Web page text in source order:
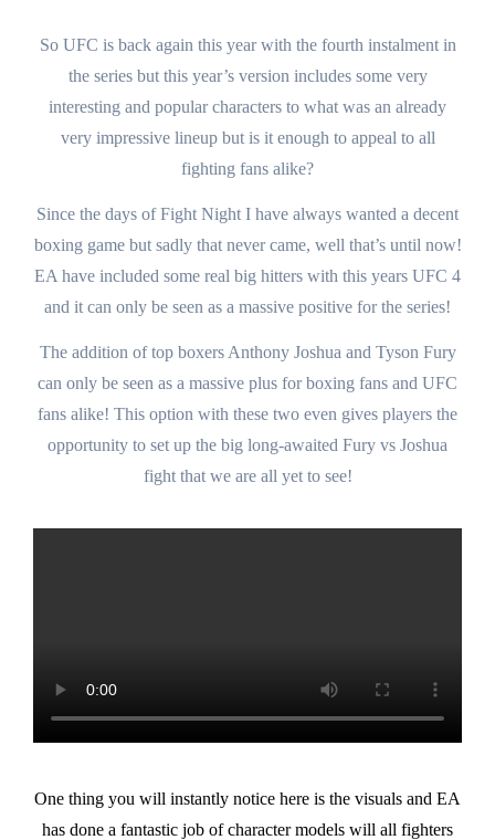
So UFC is back again this year with the fourth instalment in
the series but this year’s version includes some very
interesting and popular characters to what was an already
very impressive lineup but is it enough to appeal to all
fighting fans alike?
Since the days of Fight Night I have always wanted a decent
boxing game but sadly that never came, well that’s until now!
EA have included some real big hitters with this years UFC 4
and it can only be seen as a massive positive for the series!
The addition of top boxers Anthony Joshua and Tyson Fury
can only be seen as a massive plus for boxing fans and UFC
fans alike! This option with these two even gives players the
opportunity to set up the big long-awaited Fury vs Joshua
fight that we are all yet to see!
One thing you will instantly notice here is the visuals and EA
has done a fantastic job of character models will all fighters